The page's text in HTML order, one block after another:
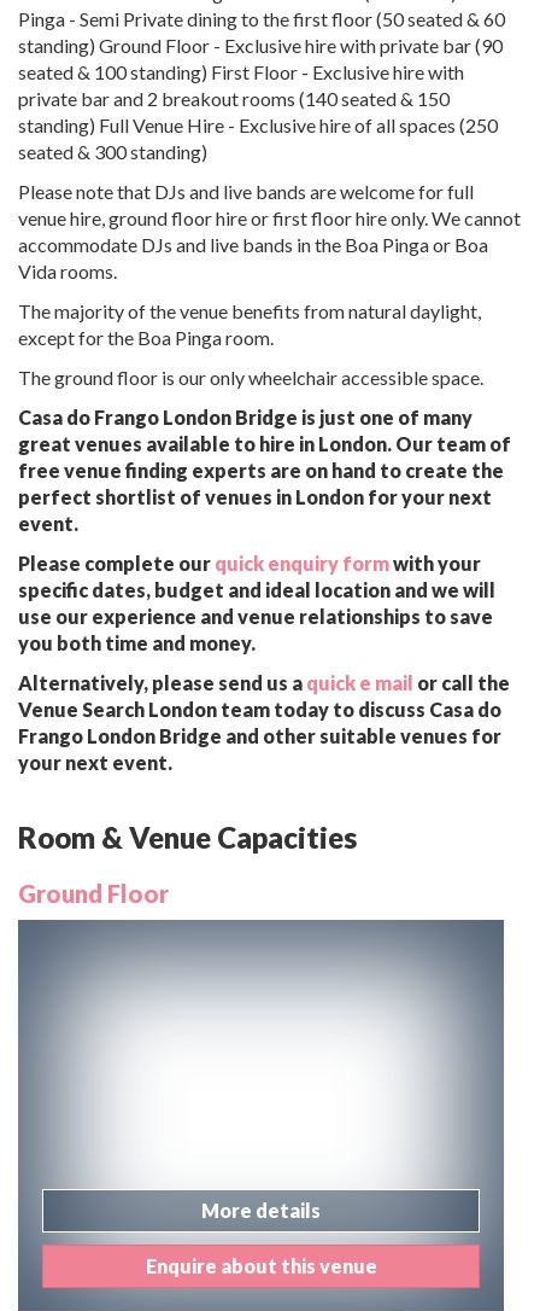
Pinga - Semi Private dining to the first floor (50 seated & 60
standing) Ground Floor - Exclusive hire with private bar (90
seated & 100 standing) First Floor - Exclusive hire with
private bar and 2 breakout rooms (140 seated & 150
standing) Full Venue Hire - Exclusive hire of all spaces (250
seated & 300 standing)
Please note that DJs and live bands are welcome for full
venue hire, ground floor hire or first floor hire only. We cannot
accommodate DJs and live bands in the Boa Pinga or Boa
Vida rooms.
The majority of the venue benefits from natural daylight,
except for the Boa Pinga room.
The ground floor is our only wheelchair accessible space.
Casa do Frango London Bridge is just one of many
great venues available to hire in London. Our team of
free venue finding experts are on hand to create the
perfect shortlist of venues in London for your next
event.
Please complete our quick enquiry formwith your
specific dates, budget and ideal location and we will
use our experience and venue relationships to save
you both time and money.
Alternatively, please send us a quick e mail or call the
Venue Search London team today to discuss Casa do
Frango London Bridge and other suitable venues for
your next event.
Room & Venue Capacities
Ground Floor
More details
Enquire about this venue